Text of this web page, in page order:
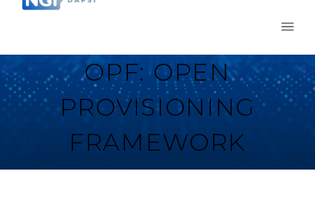
OPF: OPEN
PROVISIONING
FRAMEWORK